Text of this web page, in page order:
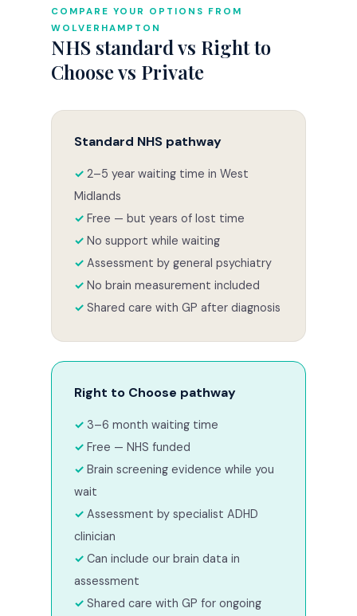
COMPARE YOUR OPTIONS FROM
WOLVERHAMPTON
NHS standard vs Right to
Choose vs Private
Standard NHS pathway
2–5 year waiting time in West
Midlands
Free — but years of lost time
No support while waiting
Assessment by general psychiatry
No brain measurement included
Shared care with GP after diagnosis
Right to Choose pathway
3–6 month waiting time
Free — NHS funded
Brain screening evidence while you
wait
Assessment by specialist ADHD
clinician
Can include our brain data in
assessment
Shared care with GP for ongoing